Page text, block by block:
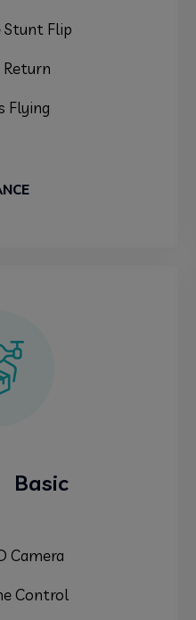
Stunt Flip
Return
Flying
Basic
Camera
Control